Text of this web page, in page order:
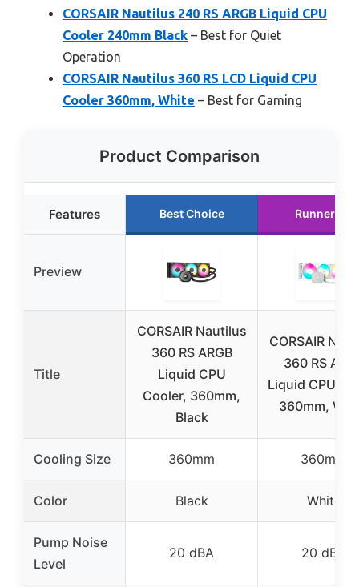
CORSAIR Nautilus 240 RS ARGB Liquid CPU
Cooler 240mm Black – Best for Quiet
Operation
CORSAIR Nautilus 360 RS LCD Liquid CPU
Cooler 360mm, White – Best for Gaming
Product Comparison
Features Best Choice Runner Up
Preview
Title
CORSAIR Nautilus
360 RS ARGB
Liquid CPU
Cooler, 360mm,
Black
CORSAIR
360 RS
Liquid CPU
360mm,
Cooling Size 360mm 360mm
Color Black White
Pump Noise
Level
20 dBA 20 dBA